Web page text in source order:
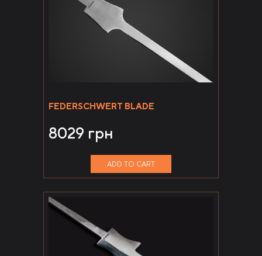
FEDERSCHWERT BLADE
8029 грн
ADD TO CART